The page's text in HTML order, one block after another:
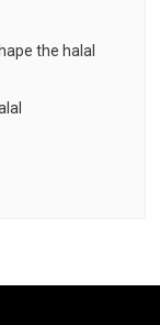
the halal